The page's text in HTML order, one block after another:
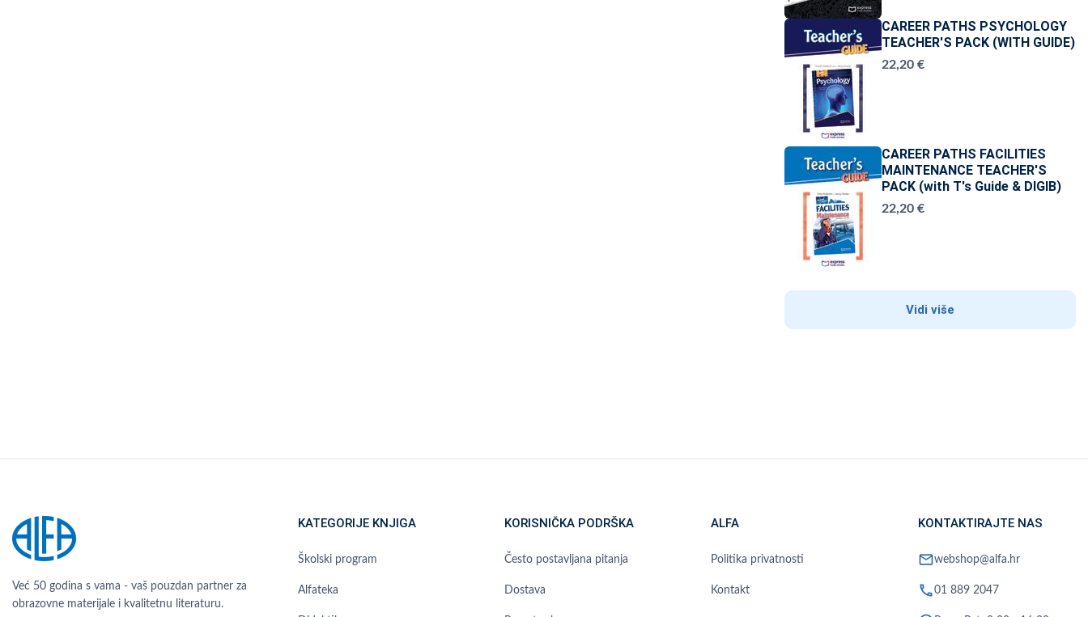
CAREER PATHS PSYCHOLOGY
TEACHER'S PACK (WITH GUIDE)
22,20 €
CAREER PATHS FACILITIES
MAINTENANCE TEACHER'S
PACK (with T's Guide & DIGIB)
22,20 €
Vidi više
Već 50 godina s vama - vaš pouzdan partner za
obrazovne materijale i kvalitetnu literaturu.
KATEGORIJE KNJIGA
Školski program
Alfateka
KORISNIČKA PODRŠKA
Često postavljana pitanja
Dostava
ALFA
Politika privatnosti
Kontakt
KONTAKTIRAJTE NAS
mailwebshop@alfa.hr
phone01 889 2047